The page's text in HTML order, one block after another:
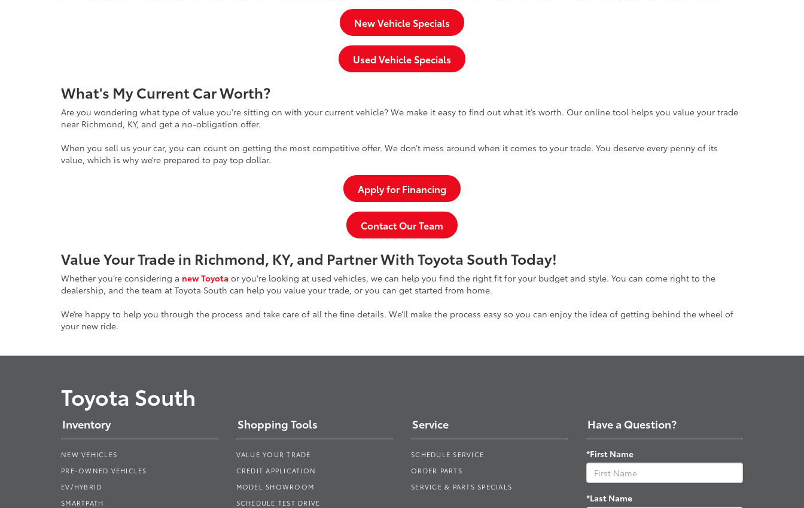
New Vehicle Specials
Used Vehicle Specials
What's My Current Car Worth?
Are you wondering what type of value you're sitting on with your current vehicle? We make it easy to find out what it’s worth. Our online tool helps you value your trade
near Richmond, KY, and get a no-obligation offer.
When you sell us your car, you can count on getting the most competitive offer. We don’t mess around when it comes to your trade. You deserve every penny of its
value, which is why we’re prepared to pay top dollar.
Apply for Financing
Contact Our Team
Value Your Trade in Richmond, KY, and Partner With Toyota South Today!
Whether you’re considering a new Toyota or you're looking at used vehicles, we can help you find the right fit for your budget and style. You can come right to the
dealership, and the team at Toyota South can help you value your trade, or you can get started from home.
We’re happy to help you through the process and take care of all the fine details. We’ll make the process easy so you can enjoy the idea of getting behind the wheel of
your new ride.
Toyota South
Inventory
NEW VEHICLES
PRE-OWNED VEHICLES
EV/HYBRID
SMARTPATH
Shopping Tools
VALUE YOUR TRADE
CREDIT APPLICATION
MODEL SHOWROOM
SCHEDULE TEST DRIVE
Service
SCHEDULE SERVICE
ORDER PARTS
SERVICE & PARTS SPECIALS
Have a Question?
*First Name
*Last Name